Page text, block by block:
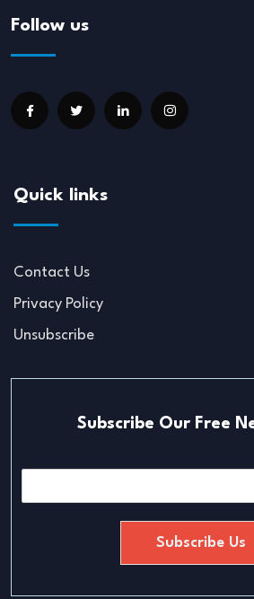
Follow us
Quick links
Contact Us
Privacy Policy
Unsubscribe
Subscribe Our Free
Subscribe Us